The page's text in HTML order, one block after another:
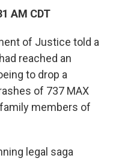
AM CDT
of Justice told a
reached an
to drop a
of 737 MAX
members of
legal saga